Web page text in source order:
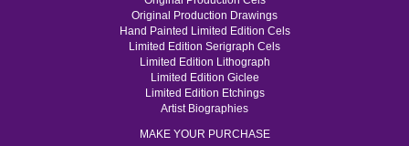
Original Production Drawings
Hand Painted Limited Edition Cels
Limited Edition Serigraph Cels
Limited Edition Lithograph
Limited Edition Giclee
Limited Edition Etchings
Artist Biographies
MAKE YOUR PURCHASE